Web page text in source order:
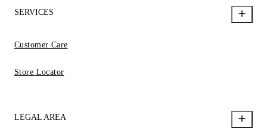
SERVICES
Customer Care
Store Locator
LEGAL AREA